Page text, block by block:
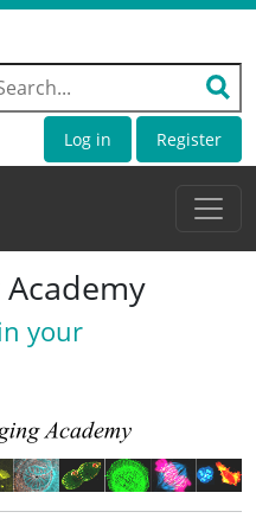
Log in Register
your